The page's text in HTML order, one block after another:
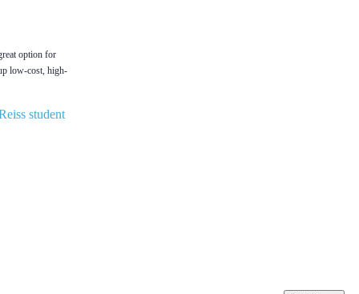
option for
low-cost, high-
student